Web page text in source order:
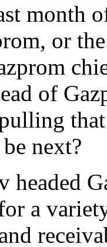
month
or
of
next?
headed
a